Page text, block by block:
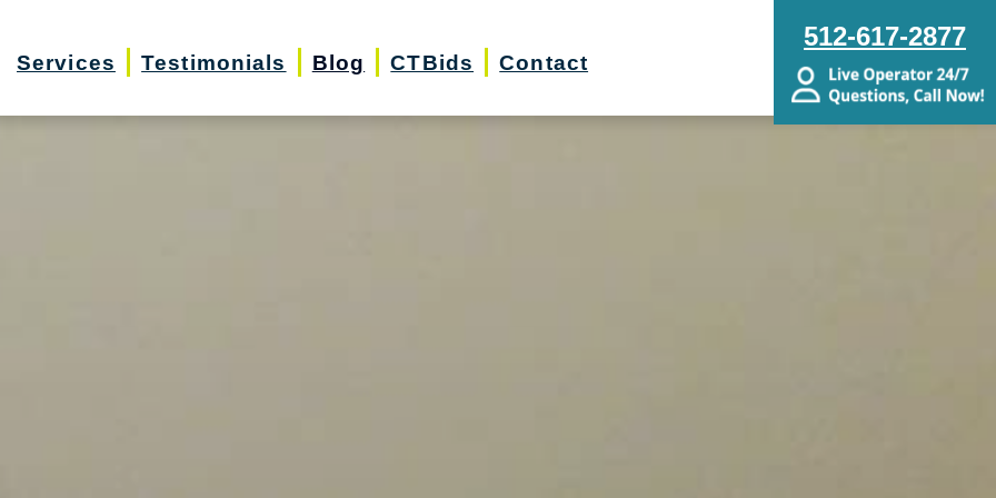
Services Testimonials Blog CTBids Contact
512-617-2877